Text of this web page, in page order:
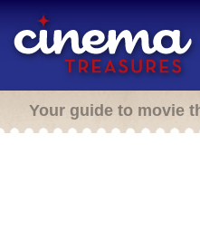
Your guide to movie